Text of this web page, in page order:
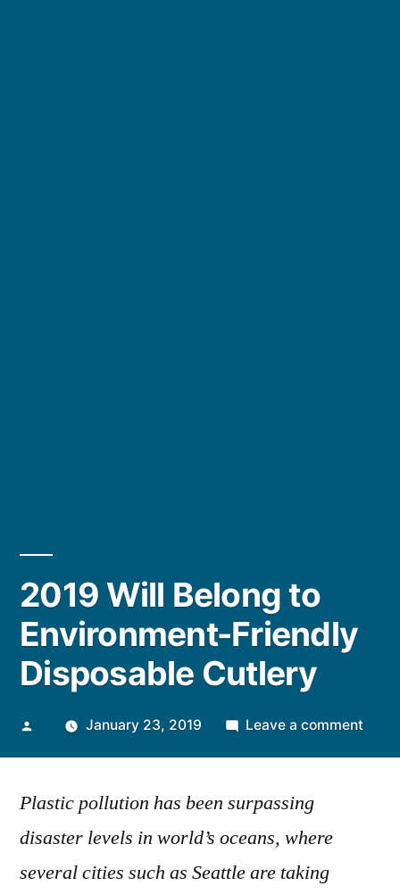
2019 Will Belong to
Environment-Friendly
Disposable Cutlery
PostedJanuary 23, 2019 Leave a comment
Plastic pollution has been surpassing
disaster levels in world’s oceans, where
several cities such as Seattle are taking